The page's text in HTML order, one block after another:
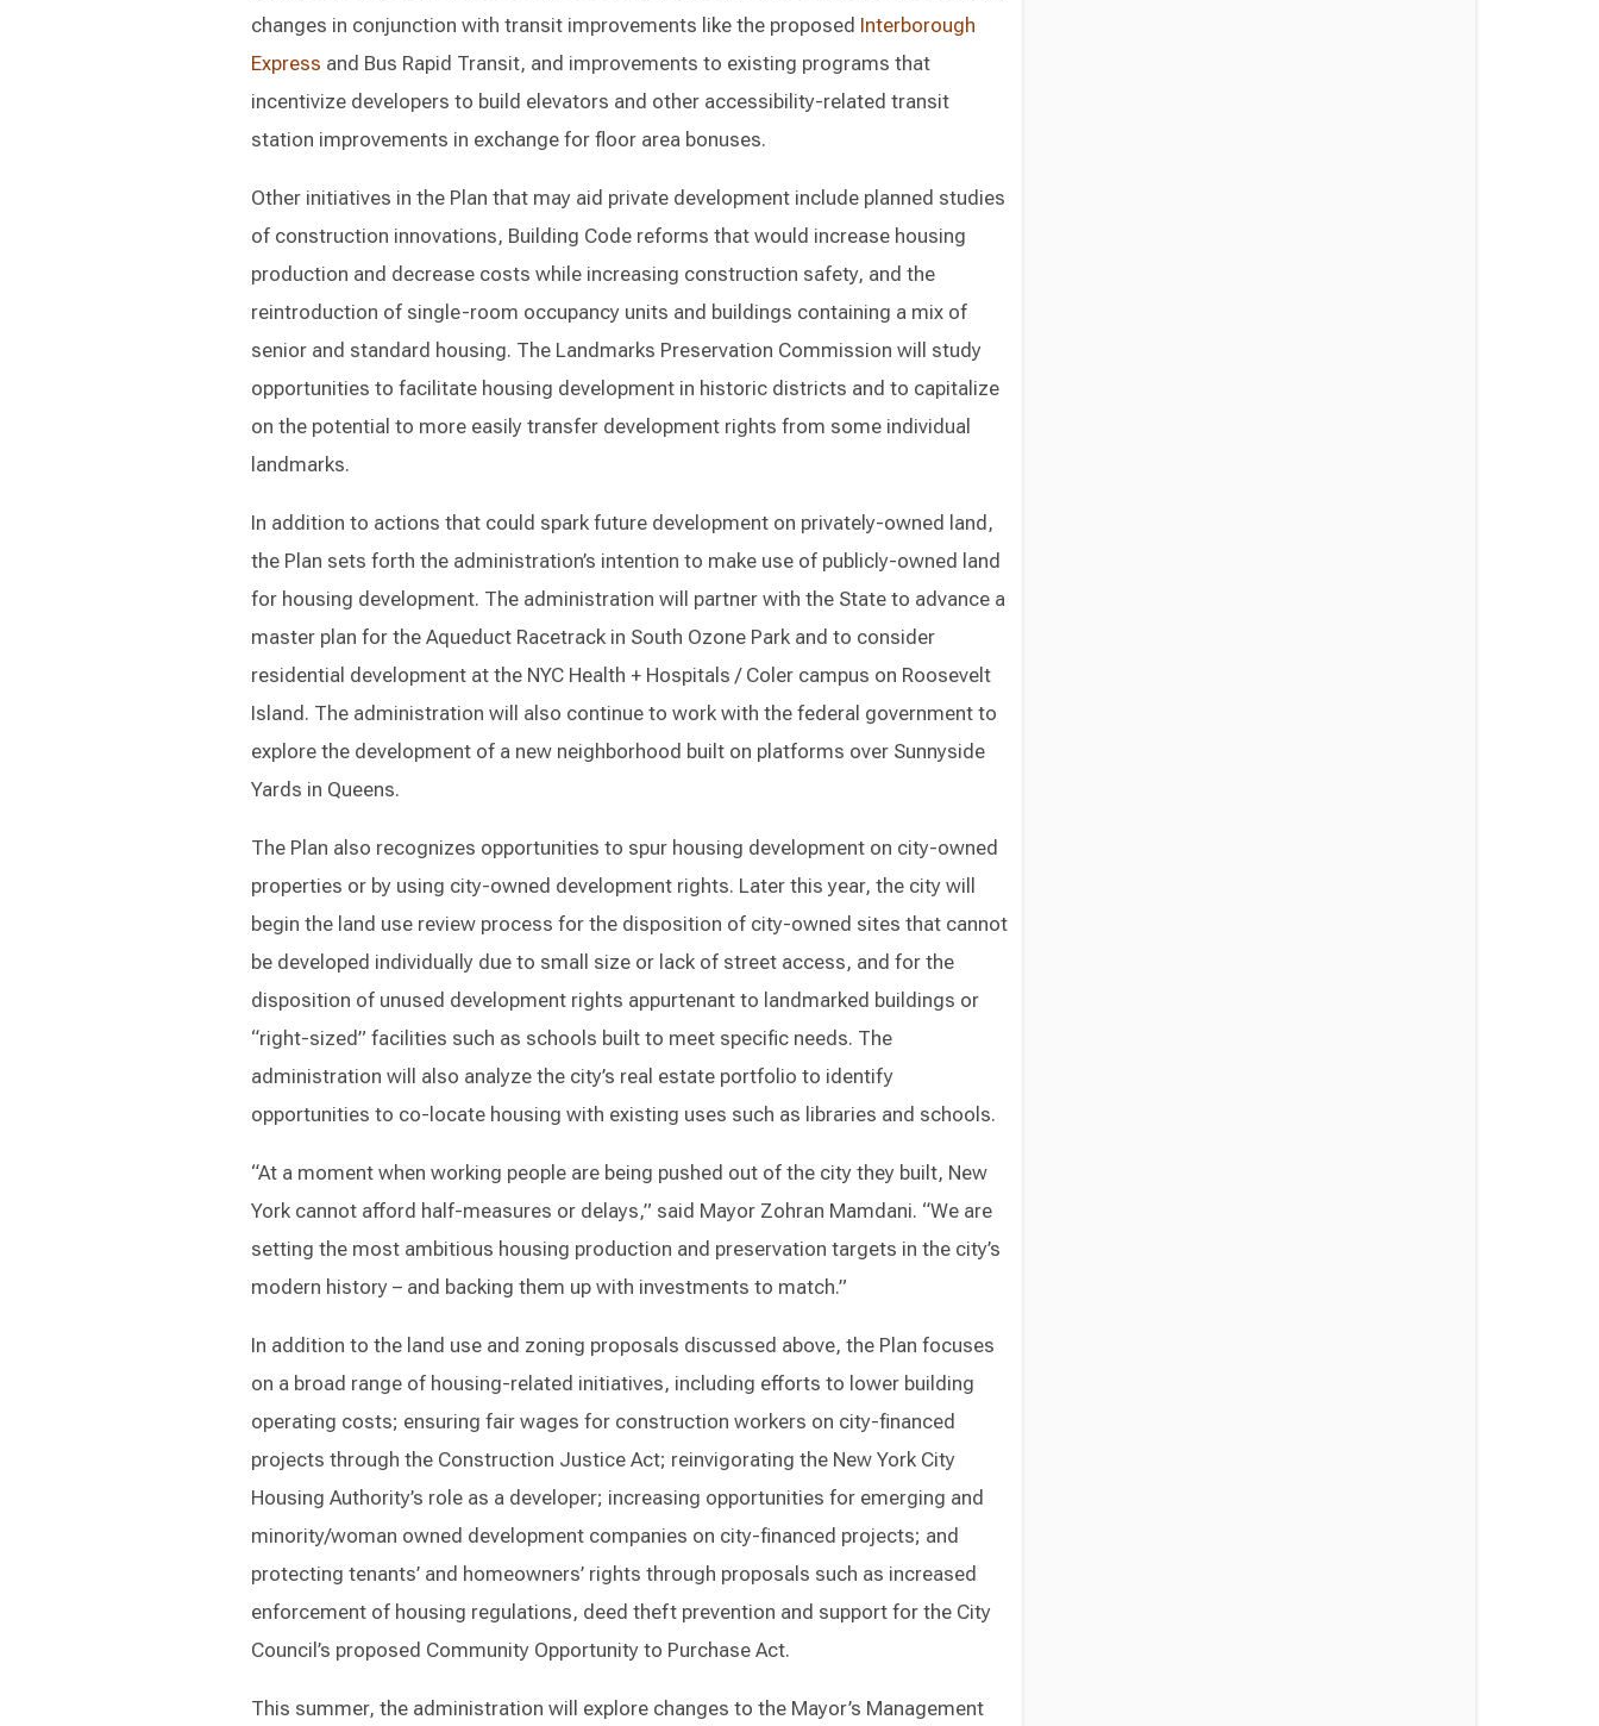
changes in conjunction with transit improvements like the proposed Interborough
Express and Bus Rapid Transit, and improvements to existing programs that
incentivize developers to build elevators and other accessibility-related transit
station improvements in exchange for floor area bonuses.
Other initiatives in the Plan that may aid private development include planned studies
of construction innovations, Building Code reforms that would increase housing
production and decrease costs while increasing construction safety, and the
reintroduction of single-room occupancy units and buildings containing a mix of
senior and standard housing. The Landmarks Preservation Commission will study
opportunities to facilitate housing development in historic districts and to capitalize
on the potential to more easily transfer development rights from some individual
landmarks.
In addition to actions that could spark future development on privately-owned land,
the Plan sets forth the administration’s intention to make use of publicly-owned land
for housing development. The administration will partner with the State to advance a
master plan for the Aqueduct Racetrack in South Ozone Park and to consider
residential development at the NYC Health + Hospitals / Coler campus on Roosevelt
Island. The administration will also continue to work with the federal government to
explore the development of a new neighborhood built on platforms over Sunnyside
Yards in Queens.
The Plan also recognizes opportunities to spur housing development on city-owned
properties or by using city-owned development rights. Later this year, the city will
begin the land use review process for the disposition of city-owned sites that cannot
be developed individually due to small size or lack of street access, and for the
disposition of unused development rights appurtenant to landmarked buildings or
“right-sized” facilities such as schools built to meet specific needs. The
administration will also analyze the city’s real estate portfolio to identify
opportunities to co-locate housing with existing uses such as libraries and schools.
“At a moment when working people are being pushed out of the city they built, New
York cannot afford half-measures or delays,” said Mayor Zohran Mamdani. “We are
setting the most ambitious housing production and preservation targets in the city’s
modern history – and backing them up with investments to match.”
In addition to the land use and zoning proposals discussed above, the Plan focuses
on a broad range of housing-related initiatives, including efforts to lower building
operating costs; ensuring fair wages for construction workers on city-financed
projects through the Construction Justice Act; reinvigorating the New York City
Housing Authority’s role as a developer; increasing opportunities for emerging and
minority/woman owned development companies on city-financed projects; and
protecting tenants’ and homeowners’ rights through proposals such as increased
enforcement of housing regulations, deed theft prevention and support for the City
Council’s proposed Community Opportunity to Purchase Act.
This summer, the administration will explore changes to the Mayor’s Management